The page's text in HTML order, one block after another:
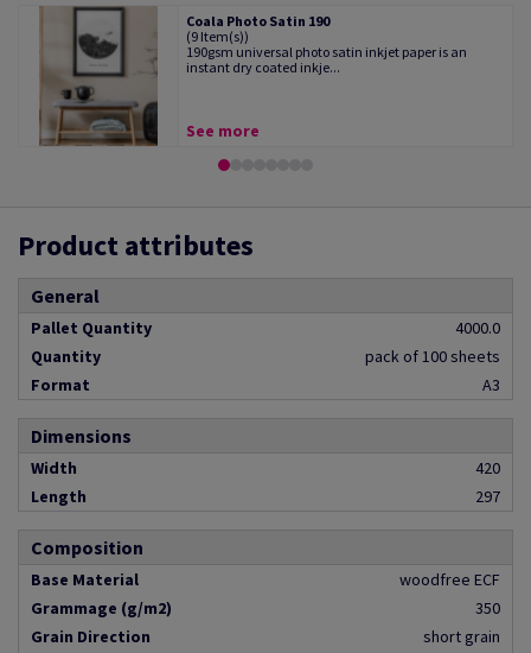
Coala Photo Satin 190
(9 Item(s))
190gsm universal photo satin inkjet paper is an
instant dry coated inkje...
See more
Product attributes
General
Pallet Quantity
4000.0
Quantity
pack of 100 sheets
Format
A3
Dimensions
Width
420
Length
297
Composition
Base Material
woodfree ECF
Grammage (g/m2)
350
Grain Direction
short grain